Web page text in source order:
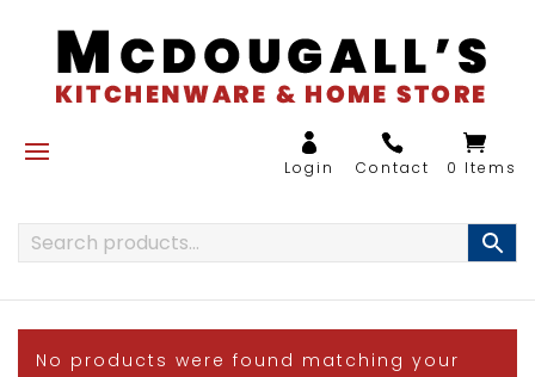
0 Items
No products were found matching your